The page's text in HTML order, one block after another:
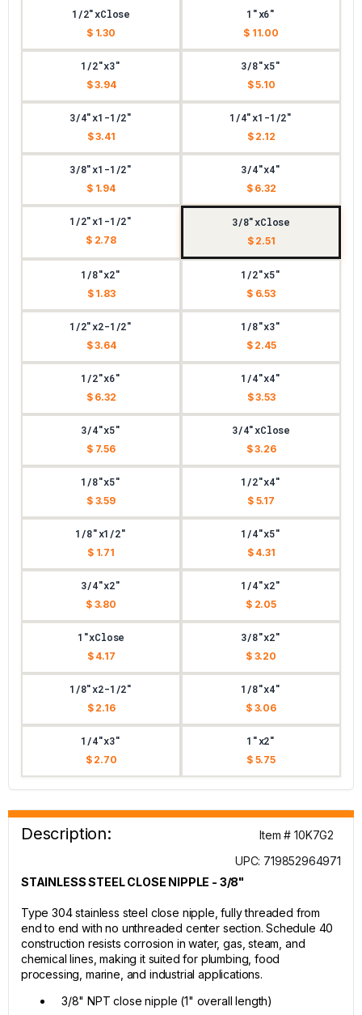
1/2"xClose
$ 1.30
1"x6"
$ 11.00
1/2"x3"
$ 3.94
3/8"x5"
$ 5.10
3/4"x1-1/2"
$ 3.41
1/4"x1-1/2"
$ 2.12
3/8"x1-1/2"
$ 1.94
3/4"x4"
$ 6.32
1/2"x1-1/2"
$ 2.78
3/8"xClose
$ 2.51
1/8"x2"
$ 1.83
1/2"x5"
$ 6.53
1/2"x2-1/2"
$ 3.64
1/8"x3"
$ 2.45
1/2"x6"
$ 6.32
1/4"x4"
$ 3.53
3/4"x5"
$ 7.56
3/4"xClose
$ 3.26
1/8"x5"
$ 3.59
1/2"x4"
$ 5.17
1/8"x1/2"
$ 1.71
1/4"x5"
$ 4.31
3/4"x2"
$ 3.80
1/4"x2"
$ 2.05
1"xClose
$ 4.17
3/8"x2"
$ 3.20
1/8"x2-1/2"
$ 2.16
1/8"x4"
$ 3.06
1/4"x3"
$ 2.70
1"x2"
$ 5.75
Description:
Item # 10K7G2
UPC: 719852964971
STAINLESS STEEL CLOSE NIPPLE - 3/8"
Type 304 stainless steel close nipple, fully threaded from
end to end with no unthreaded center section. Schedule 40
construction resists corrosion in water, gas, steam, and
chemical lines, making it suited for plumbing, food
processing, marine, and industrial applications.
3/8" NPT close nipple (1" overall length)